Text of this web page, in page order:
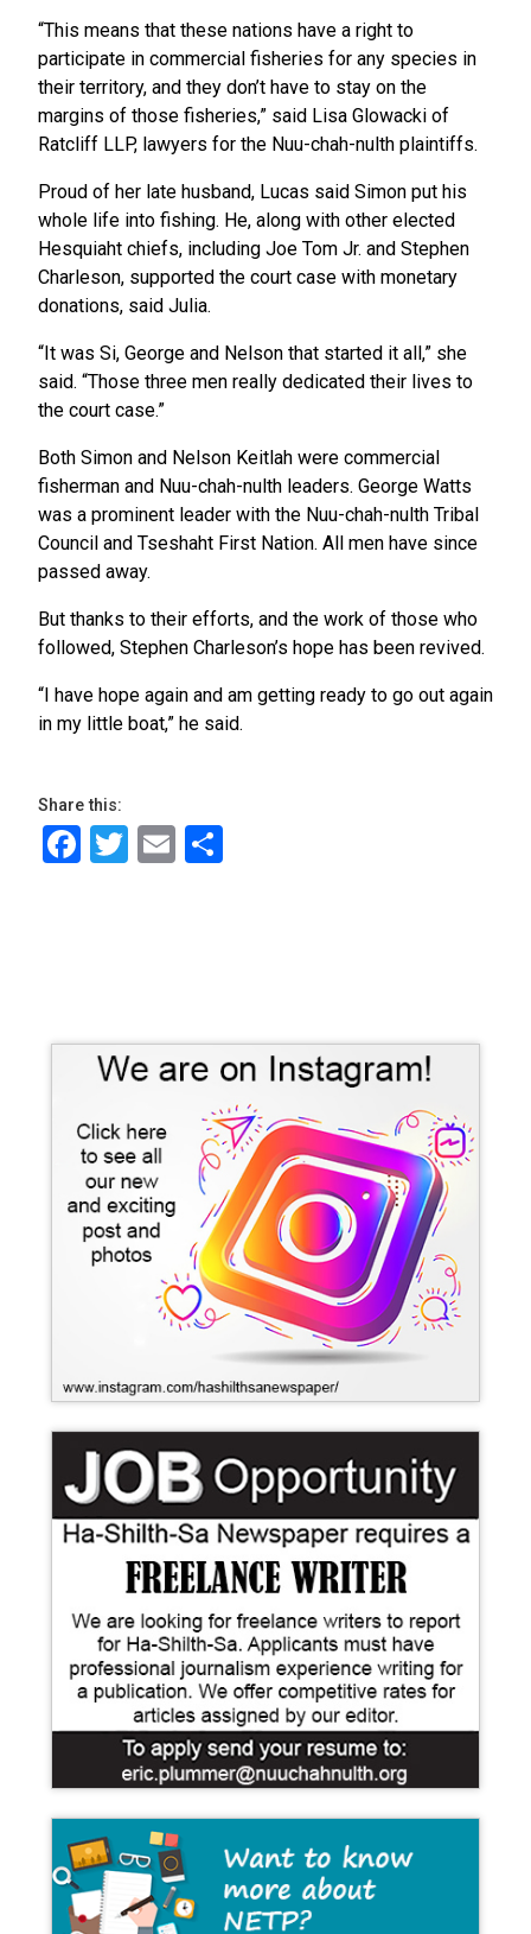
“This means that these nations have a right to
participate in commercial fisheries for any species in
their territory, and they don’t have to stay on the
margins of those fisheries,” said Lisa Glowacki of
Ratcliff LLP, lawyers for the Nuu-chah-nulth plaintiffs.
Proud of her late husband, Lucas said Simon put his
whole life into fishing. He, along with other elected
Hesquiaht chiefs, including Joe Tom Jr. and Stephen
Charleson, supported the court case with monetary
donations, said Julia.
“It was Si, George and Nelson that started it all,” she
said. “Those three men really dedicated their lives to
the court case.”
Both Simon and Nelson Keitlah were commercial
fisherman and Nuu-chah-nulth leaders. George Watts
was a prominent leader with the Nuu-chah-nulth Tribal
Council and Tseshaht First Nation. All men have since
passed away.
But thanks to their efforts, and the work of those who
followed, Stephen Charleson’s hope has been revived.
“I have hope again and am getting ready to go out again
in my little boat,” he said.
Share this:
Facebook
Twitter
Email